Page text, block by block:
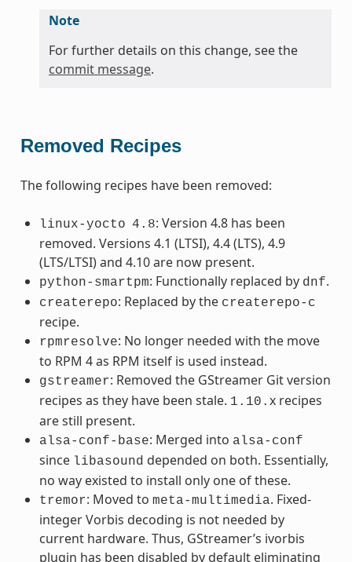
Note
For further details on this change, see the
commit message.
Removed Recipes
The following recipes have been removed:
linux-yocto 4.8: Version 4.8 has been
removed. Versions 4.1 (LTSI), 4.4 (LTS), 4.9
(LTS/LTSI) and 4.10 are now present.
python-smartpm: Functionally replaced by dnf.
createrepo: Replaced by the createrepo-c
recipe.
rpmresolve: No longer needed with the move
to RPM 4 as RPM itself is used instead.
gstreamer: Removed the GStreamer Git version
recipes as they have been stale. 1.10. x recipes
are still present.
alsa-conf-base: Merged into alsa-conf
since libasound depended on both. Essentially,
no way existed to install only one of these.
tremor: Moved to meta-multimedia. Fixed-
integer Vorbis decoding is not needed by
current hardware. Thus, GStreamer’s ivorbis
plugin has been disabled by default eliminating